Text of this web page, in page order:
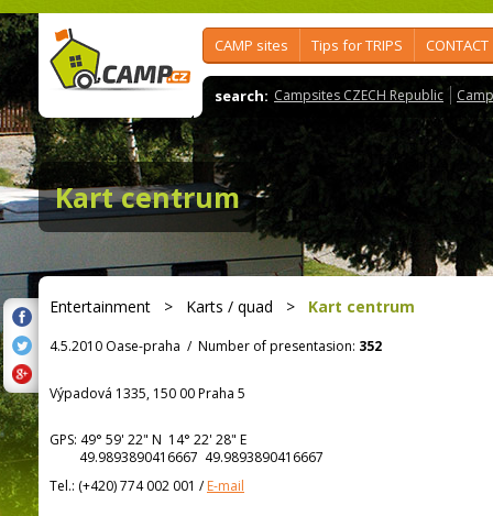
CAMP sites Tips for TRIPS CONTACT
search: Campsites CZECH Republic
Kart centrum
Entertainment > Karts / quad > Kart centrum
4.5.2010 Oase-praha / Number of presentasion: 352
Výpadová 1335, 150 00 Praha 5
GPS: 49° 59' 22" N 14° 22' 28" E
49.9893890416667 49.9893890416667
Tel.: (+420) 774 002 001 /E-mail